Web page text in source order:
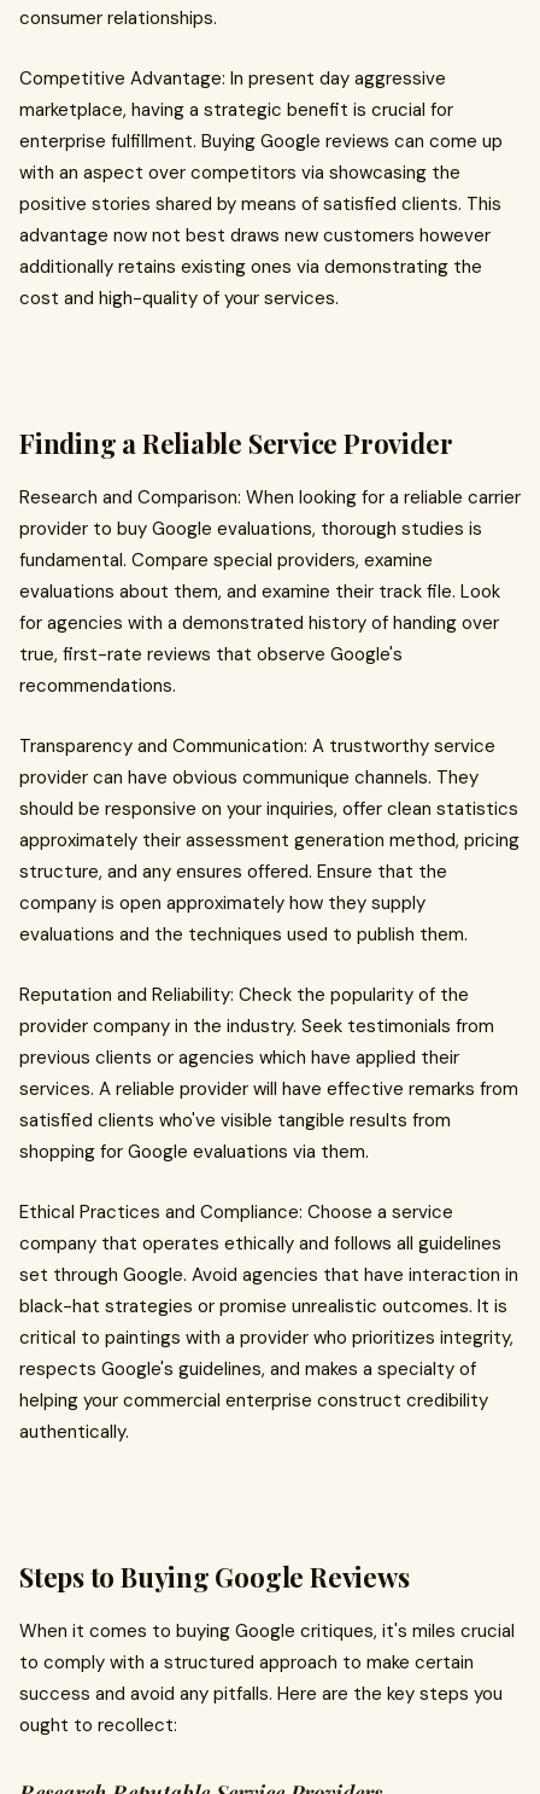
consumer relationships.
Competitive Advantage: In present day aggressive
marketplace, having a strategic benefit is crucial for
enterprise fulfillment. Buying Google reviews can come up
with an aspect over competitors via showcasing the
positive stories shared by means of satisfied clients. This
advantage now not best draws new customers however
additionally retains existing ones via demonstrating the
cost and high-quality of your services.
Finding a Reliable Service Provider
Research and Comparison: When looking for a reliable carrier
provider to buy Google evaluations, thorough studies is
fundamental. Compare special providers, examine
evaluations about them, and examine their track file. Look
for agencies with a demonstrated history of handing over
true, first-rate reviews that observe Google's
recommendations.
Transparency and Communication: A trustworthy service
provider can have obvious communique channels. They
should be responsive on your inquiries, offer clean statistics
approximately their assessment generation method, pricing
structure, and any ensures offered. Ensure that the
company is open approximately how they supply
evaluations and the techniques used to publish them.
Reputation and Reliability: Check the popularity of the
provider company in the industry. Seek testimonials from
previous clients or agencies which have applied their
services. A reliable provider will have effective remarks from
satisfied clients who've visible tangible results from
shopping for Google evaluations via them.
Ethical Practices and Compliance: Choose a service
company that operates ethically and follows all guidelines
set through Google. Avoid agencies that have interaction in
black-hat strategies or promise unrealistic outcomes. It is
critical to paintings with a provider who prioritizes integrity,
respects Google's guidelines, and makes a specialty of
helping your commercial enterprise construct credibility
authentically.
Steps to Buying Google Reviews
When it comes to buying Google critiques, it's miles crucial
to comply with a structured approach to make certain
success and avoid any pitfalls. Here are the key steps you
ought to recollect: